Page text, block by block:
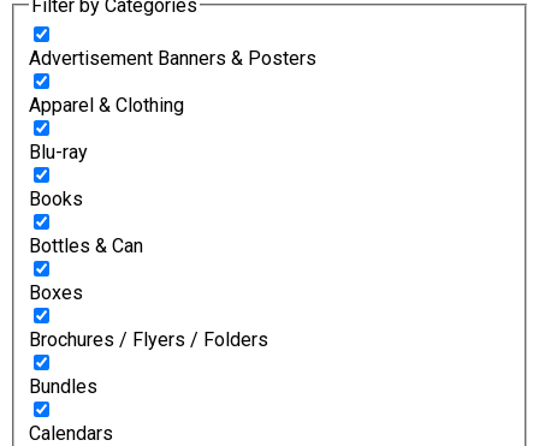
Filter by Categories
Advertisement Banners & Posters
Apparel & Clothing
Blu-ray
Books
Bottles & Can
Boxes
Brochures / Flyers / Folders
Bundles
Calendars